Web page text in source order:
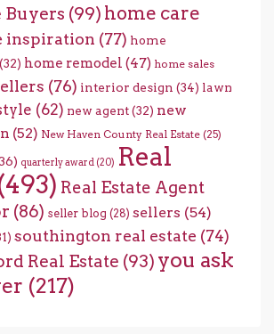
(99) home care
inspiration (77) home
(32) home remodel (47) home sales
(76) interior design (34) lawn
(62) new agent(32) new
(52) New Haven County Real Estate (25)
quarterly award (20) Real
Real Estate Agent
(86) seller blog (28) sellers (54)
southington real estate (74)
Real Estate (93) you ask
(217)